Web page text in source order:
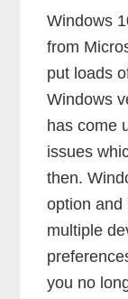
Windows
from
put loads
Windows
has come
issues
then.
option and
multiple
you no